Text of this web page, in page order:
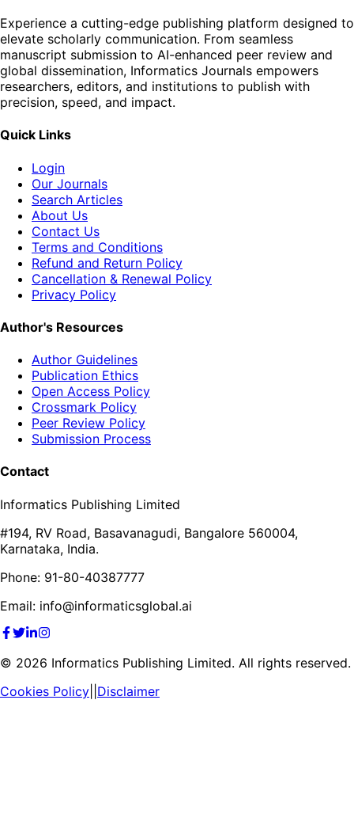
Experience a cutting-edge publishing platform designed to
elevate scholarly communication. From seamless
manuscript submission to AI-enhanced peer review and
global dissemination, Informatics Journals empowers
researchers, editors, and institutions to publish with
precision, speed, and impact.
Quick Links
Login
Our Journals
Search Articles
About Us
Contact Us
Terms and Conditions
Refund and Return Policy
Cancellation & Renewal Policy
Privacy Policy
Author's Resources
Author Guidelines
Publication Ethics
Open Access Policy
Crossmark Policy
Peer Review Policy
Submission Process
Contact
Informatics Publishing Limited
#194, RV Road, Basavanagudi, Bangalore 560004,
Karnataka, India.
Phone: 91-80-40387777
Email: info@informaticsglobal.ai
© 2026 Informatics Publishing Limited. All rights reserved.
Cookies Policy Disclaimer